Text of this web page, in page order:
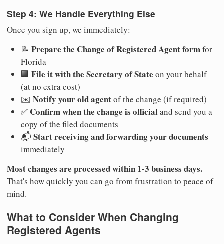
Step 4: We Handle Everything Else
Once you sign up, we immediately:
📝 Prepare the Change of Registered Agent formfor
Florida
🏢 File it with the Secretary of State on your behalf
(at no extra cost)
✉️ Notify your old agentof the change (if required)
✅ Confirm when the change is officialand send you a
copy of the filed documents
📬 Start receiving and forwarding your documents
immediately
Most changes are processed within 1-3 business days.
That's how quickly you can go from frustration to peace of
mind.
What to Consider When Changing
Registered Agents